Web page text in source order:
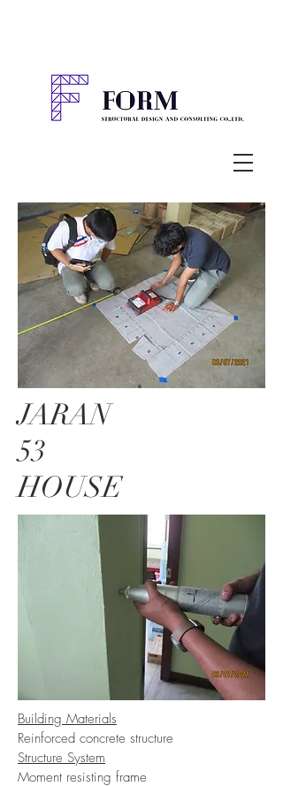
JARAN
53
HOUSE
Building Materials
Reinforced concrete structure
Structure System
Moment resisting frame